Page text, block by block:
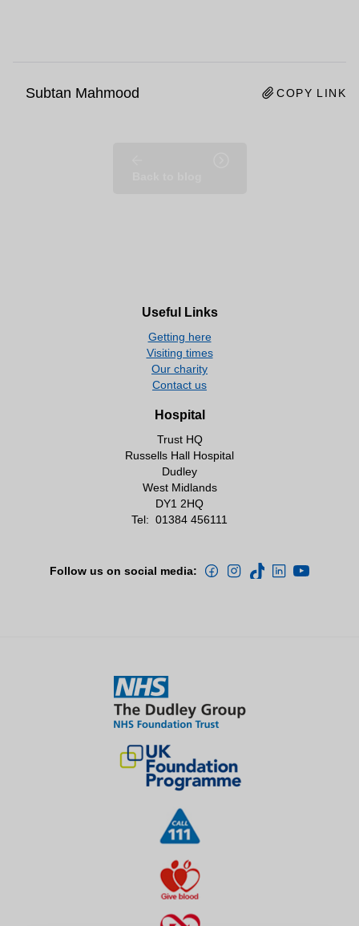
Subtan Mahmood COPY LINK
Useful Links
Getting here
Visiting times
Our charity
Contact us
Hospital
Trust HQ
Russells Hall Hospital
Dudley
West Midlands
DY1 2HQ
Tel: 01384 456111
Follow us on social media: